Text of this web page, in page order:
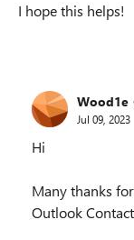
I hope this helps!
Wood1e
Jul 09, 2023
Hi
Many thanks
Outlook